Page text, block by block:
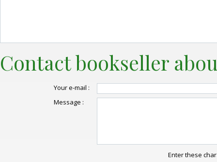
Contact bookseller
Your e-mail :
Message :
Enter these